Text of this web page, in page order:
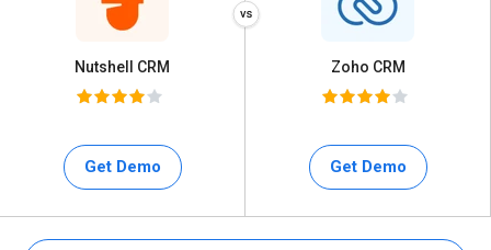
Nutshell CRM
Get Demo
Zoho CRM
Get Demo